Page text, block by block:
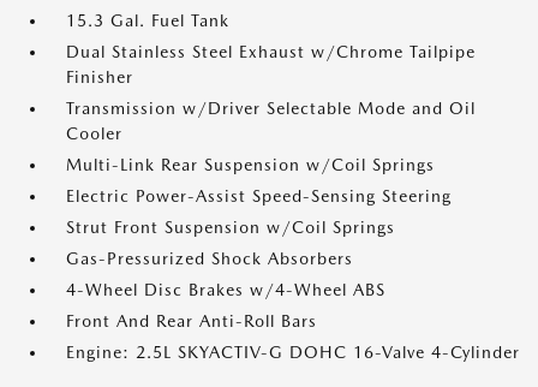
15.3 Gal. Fuel Tank
Dual Stainless Steel Exhaust w/Chrome Tailpipe
Finisher
Transmission w/Driver Selectable Mode and Oil
Cooler
Multi-Link Rear Suspension w/Coil Springs
Electric Power-Assist Speed-Sensing Steering
Strut Front Suspension w/Coil Springs
Gas-Pressurized Shock Absorbers
4-Wheel Disc Brakes w/4-Wheel ABS
Front And Rear Anti-Roll Bars
Engine: 2.5L SKYACTIV-G DOHC 16-Valve 4-Cylinder